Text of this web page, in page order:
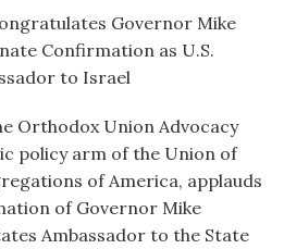
Governor Mike
Confirmation as U.S.
to Israel
Orthodox Union Advocacy
policy arm of the Union of
of America, applauds
of Governor Mike
Ambassador to the State